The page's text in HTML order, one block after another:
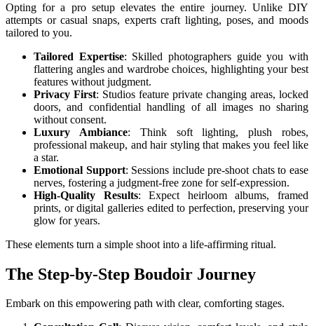
Opting for a pro setup elevates the entire journey. Unlike DIY
attempts or casual snaps, experts craft lighting, poses, and moods
tailored to you.
Tailored Expertise: Skilled photographers guide you with
flattering angles and wardrobe choices, highlighting your best
features without judgment.
Privacy First: Studios feature private changing areas, locked
doors, and confidential handling of all images no sharing
without consent.
Luxury Ambiance: Think soft lighting, plush robes,
professional makeup, and hair styling that makes you feel like
a star.
Emotional Support: Sessions include pre-shoot chats to ease
nerves, fostering a judgment-free zone for self-expression.
High-Quality Results: Expect heirloom albums, framed
prints, or digital galleries edited to perfection, preserving your
glow for years.
These elements turn a simple shoot into a life-affirming ritual.
The Step-by-Step Boudoir Journey
Embark on this empowering path with clear, comforting stages.